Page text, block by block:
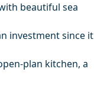
beautiful sea
investment since it
plan kitchen, a